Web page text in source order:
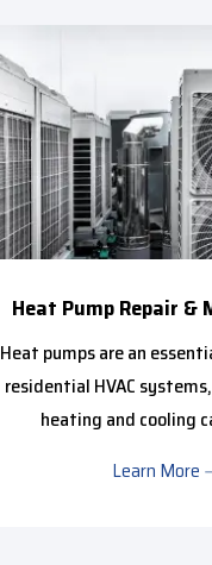
Heat Pump Repair &
Heat pumps are an
residential HVAC
heating and cooling
Learn More